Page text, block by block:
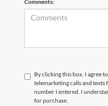
Comments:
By clicking this box, I agree
telemarketing calls and
number I entered. I
for purchase.